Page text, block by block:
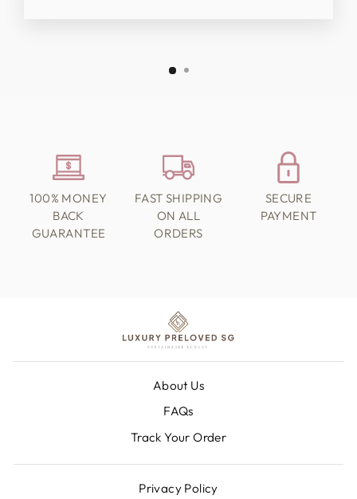
100% MONEY
BACK
GUARANTEE
FAST SHIPPING
ON ALL
ORDERS
SECURE
PAYMENT
About Us
FAQs
Track Your Order
Privacy Policy